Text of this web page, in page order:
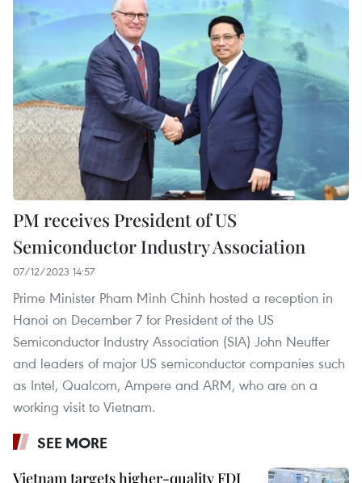
PM receives President of US
Semiconductor Industry Association
07/12/2023 14:57
Prime Minister Pham Minh Chinh hosted a reception in
Hanoi on December 7 for President of the US
Semiconductor Industry Association (SIA) John Neuffer
and leaders of major US semiconductor companies such
as Intel, Qualcom, Ampere and ARM, who are on a
working visit to Vietnam.
SEE MORE
Vietnam targets higher-quality FDI